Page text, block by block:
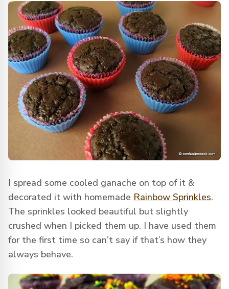
I spread some cooled ganache on top of it &
decorated it with homemade Rainbow Sprinkles.
The sprinkles looked beautiful but slightly
crushed when I picked them up. I have used them
for the first time so can’t say if that’s how they
always behave.